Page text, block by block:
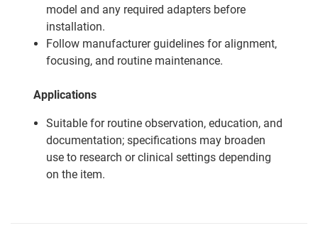
model and any required adapters before
installation.
Follow manufacturer guidelines for alignment,
focusing, and routine maintenance.
Applications
Suitable for routine observation, education, and
documentation; specifications may broaden
use to research or clinical settings depending
on the item.